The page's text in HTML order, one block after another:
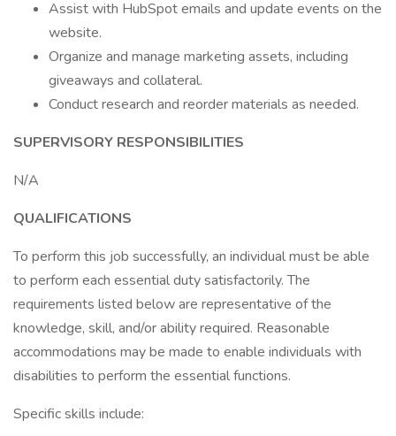
Assist with HubSpot emails and update events on the
website.
Organize and manage marketing assets, including
giveaways and collateral.
Conduct research and reorder materials as needed.
SUPERVISORY RESPONSIBILITIES
N/A
QUALIFICATIONS
To perform this job successfully, an individual must be able
to perform each essential duty satisfactorily. The
requirements listed below are representative of the
knowledge, skill, and/or ability required. Reasonable
accommodations may be made to enable individuals with
disabilities to perform the essential functions.
Specific skills include: